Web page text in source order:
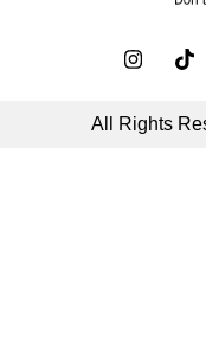
All Rights